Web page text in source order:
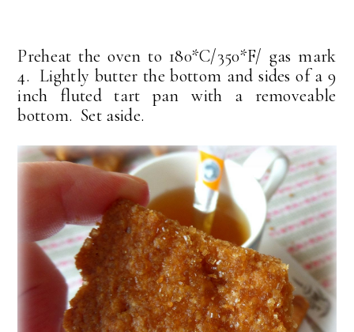
Preheat the oven to 180*C/350*F/ gas mark
4. Lightly butter the bottom and sides of a 9
inch fluted tart pan with a removeable
bottom. Set aside.